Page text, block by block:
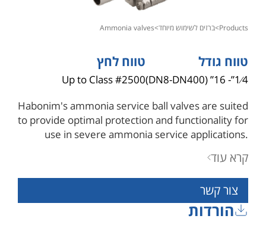
products
> ברזים לשימוש מיוחד>
ammonia valves
טווח גודל
1⁄4”- 16” (DN8-DN400)
טווח לחץ
Up to Class #2500
Habonim's ammonia service ball valves are suited
to provide optimal protection and functionality for
use in severe ammonia service applications.
specially prepared and cleaned to meet
requirements for the safe operation of ammonia
service equipment and media purity.
קרא עוד
צור קשר
הורדות